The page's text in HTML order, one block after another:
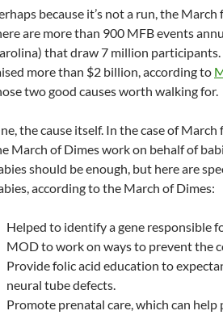
because it’s not a run, the
are more than 900 MFB events
that draw 7 million participants.
more than $2 billion, according to
two good causes worth walking for.
the cause itself. In the case of
March of Dimes work on behalf of
should be enough, but here are
according to the March of Dimes:
Helped to identify a gene responsible
MOD to work on ways to prevent the
Provide folic acid education to
neural tube defects.
Promote prenatal care, which can